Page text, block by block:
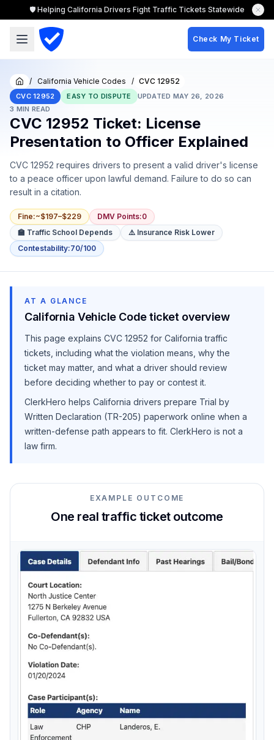
🛡️ Helping California Drivers Fight Traffic Tickets Statewide
Check My Ticket
Home
/ California Vehicle Codes / CVC 12952
CVC 12952 EASY TO DISPUTE UPDATED MAY 26, 2026
3 MIN READ
CVC 12952 Ticket: License
Presentation to Officer Explained
CVC 12952 requires drivers to present a valid driver's license
to a peace officer upon lawful demand. Failure to do so can
result in a citation.
Fine:~$197–$229 DMV Points:0
🏫 Traffic School Depends
⚠️ Insurance Risk Lower
Contestability:70/100
AT A GLANCE
California Vehicle Code ticket overview
This page explains CVC 12952 for California traffic
tickets, including what the violation means, why the
ticket may matter, and what a driver should review
before deciding whether to pay or contest it.
ClerkHero helps California drivers prepare Trial by
Written Declaration (TR-205) paperwork online when a
written-defense path appears to fit. ClerkHero is not a
law firm.
EXAMPLE OUTCOME
One real traffic ticket outcome